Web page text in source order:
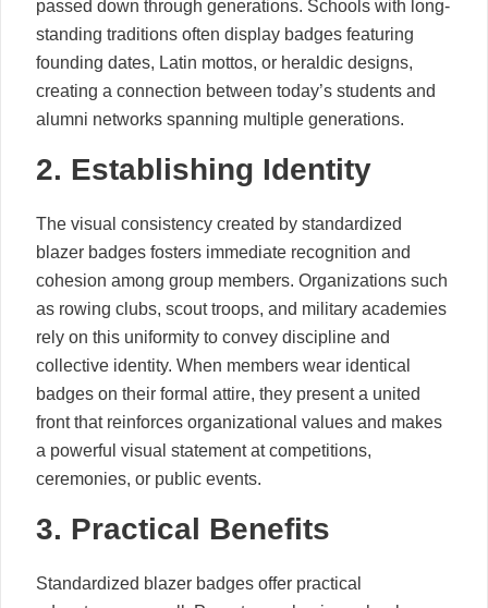
passed down through generations. Schools with long-
standing traditions often display badges featuring
founding dates, Latin mottos, or heraldic designs,
creating a connection between today’s students and
alumni networks spanning multiple generations.
2. Establishing Identity
The visual consistency created by standardized
blazer badges fosters immediate recognition and
cohesion among group members. Organizations such
as rowing clubs, scout troops, and military academies
rely on this uniformity to convey discipline and
collective identity. When members wear identical
badges on their formal attire, they present a united
front that reinforces organizational values and makes
a powerful visual statement at competitions,
ceremonies, or public events.
3. Practical Benefits
Standardized blazer badges offer practical